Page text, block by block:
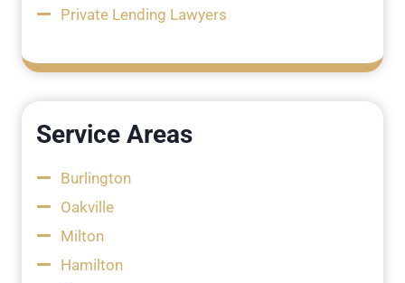
Private Lending Lawyers
Service Areas
Burlington
Oakville
Milton
Hamilton